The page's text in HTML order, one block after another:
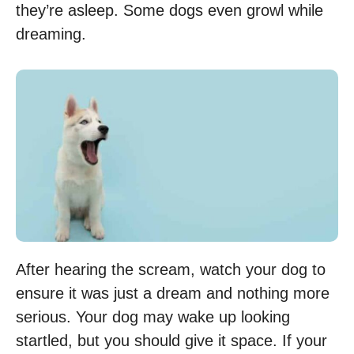
they’re asleep. Some dogs even growl while
dreaming.
After hearing the scream, watch your dog to
ensure it was just a dream and nothing more
serious. Your dog may wake up looking
startled, but you should give it space. If your